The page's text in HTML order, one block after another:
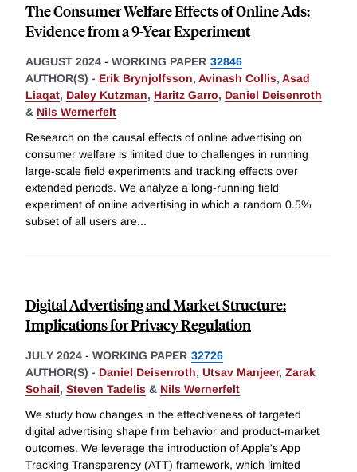
The Consumer Welfare Effects of Online Ads:
Evidence from a 9-Year Experiment
AUGUST 2024 - WORKING PAPER 32846
AUTHOR(S) - Erik Brynjolfsson, Avinash Collis, Asad
Liaqat, Daley Kutzman, Haritz Garro, Daniel Deisenroth
& Nils Wernerfelt
Research on the causal effects of online advertising on
consumer welfare is limited due to challenges in running
large-scale field experiments and tracking effects over
extended periods. We analyze a long-running field
experiment of online advertising in which a random 0.5%
subset of all users are...
Digital Advertising and Market Structure:
Implications for Privacy Regulation
JULY 2024 - WORKING PAPER 32726
AUTHOR(S) - Daniel Deisenroth, Utsav Manjeer, Zarak
Sohail, Steven Tadelis & Nils Wernerfelt
We study how changes in the effectiveness of targeted
digital advertising shape firm behavior and product-market
outcomes. We leverage the introduction of Apple's App
Tracking Transparency (ATT) framework, which limited